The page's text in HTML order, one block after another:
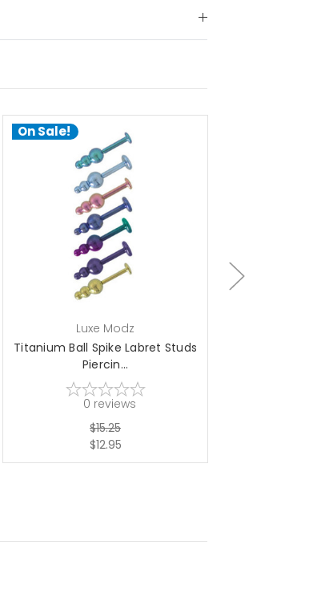
On Sale!
choose options
Luxe Modz
Titanium Ball Spike Labret Studs
Piercin...
0 reviews
$15.25
$12.95